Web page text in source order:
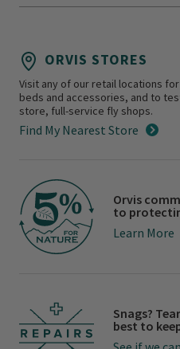
ORVIS STORES
Visit any of our retail locations
beds and accessories, and to
store, full-service fly shops.
Find My Nearest Store
Orvis
to
Learn More
Snags?
best to